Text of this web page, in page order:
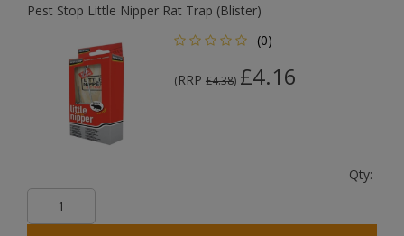
Pest Stop Little Nipper Rat Trap (Blister)
(0)
(RRP £4.38) £4.16
Qty: